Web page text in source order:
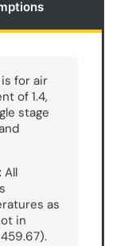
for air
of 1.4,
stage
All
as
in